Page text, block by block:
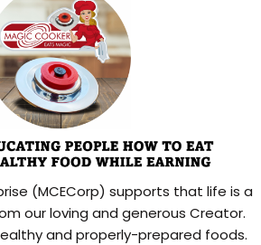
(MCECorp) supports that life is a
our loving and generous Creator.
and properly-prepared foods.